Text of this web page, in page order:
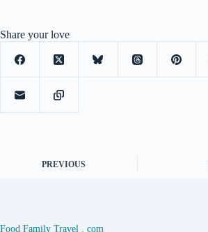
Share your love
PREVIOUS
Food Family Travel . com